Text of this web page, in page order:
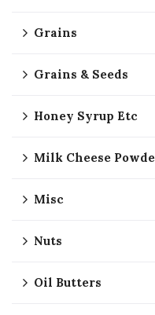
Grains
Grains & Seeds
Honey Syrup Etc
Milk Cheese
Misc
Nuts
Oil Butters